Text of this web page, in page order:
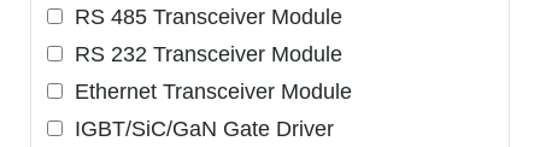
RS 485 Transceiver Module
RS 232 Transceiver Module
Ethernet Transceiver Module
IGBT/SiC/GaN Gate Driver